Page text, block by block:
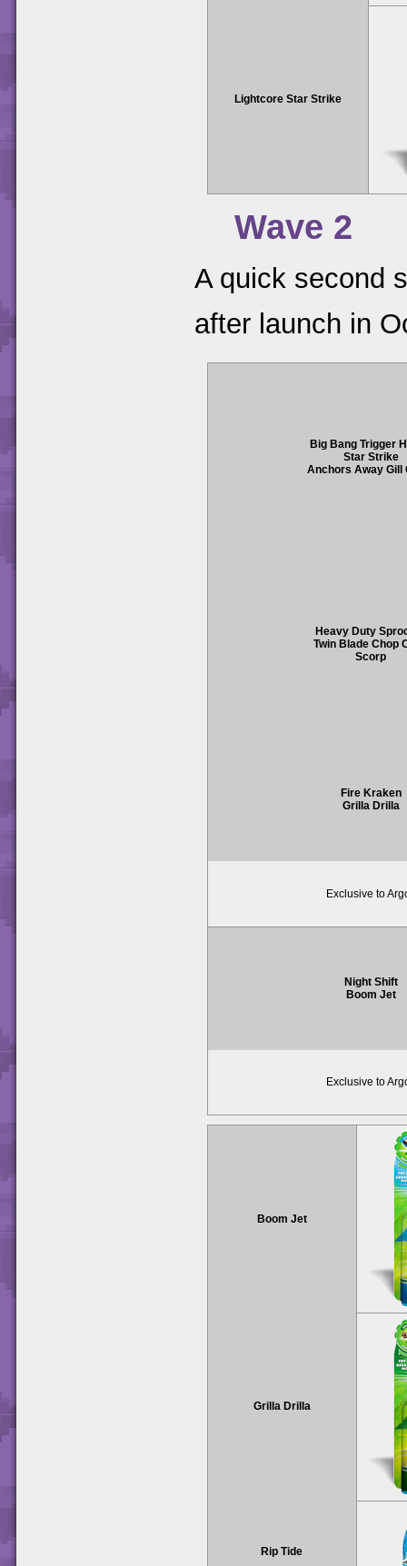
Lightcore Star Strike
Wave 2
A quick second
after launch in
Big Bang Trigger
Star Strike
Anchors Away Gill
Heavy Duty
Twin Blade Chop
Scorp
Fire Kraken
Grilla Drilla
Exclusive to
Night Shift
Boom Jet
Exclusive to
Boom Jet
Grilla Drilla
Rip Tide